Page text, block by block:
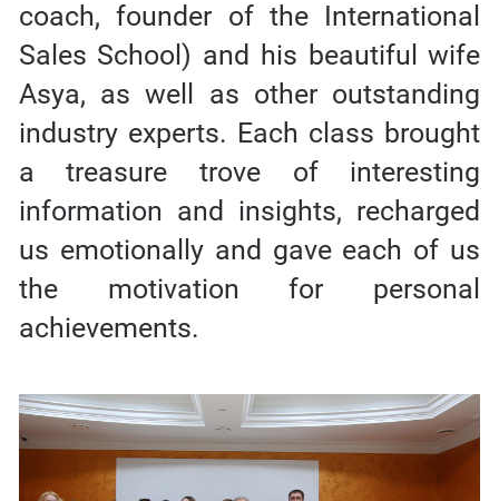
coach, founder of the International
Sales School) and his beautiful wife
Asya, as well as other outstanding
industry experts. Each class brought
a treasure trove of interesting
information and insights, recharged
us emotionally and gave each of us
the motivation for personal
achievements.